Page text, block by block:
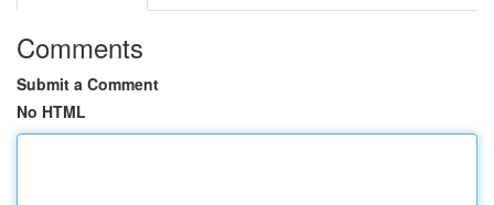
Comments
Submit a Comment
No HTML